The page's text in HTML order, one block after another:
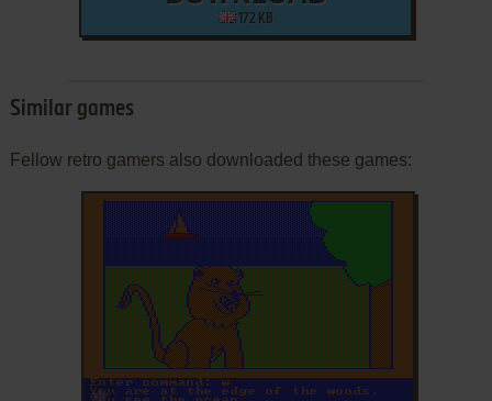
172 KB
Similar games
Fellow retro gamers also downloaded these games:
ADD TO FAVORITES